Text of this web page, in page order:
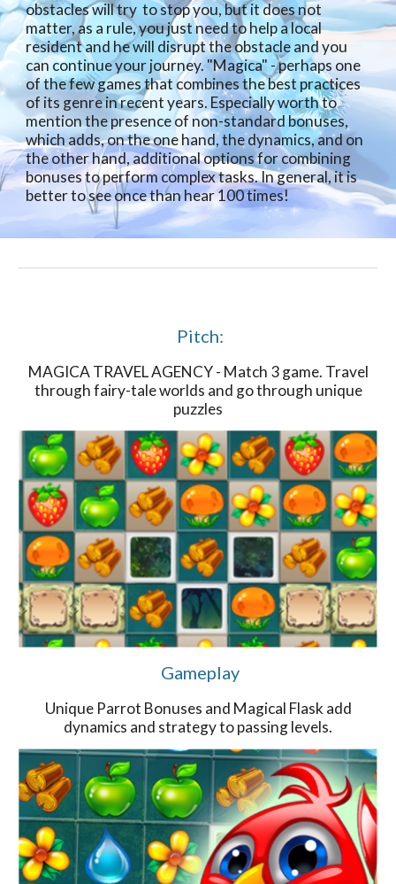
obstacles will try to stop you, but it does not
matter, as a rule, you just need to help a local
resident and he will disrupt the obstacle and you
can continue your journey. "Magica" - perhaps one
of the few games that combines the best practices
of its genre in recent years. Especially worth to
mention the presence of non-standard bonuses,
which adds, on the one hand, the dynamics, and on
the other hand, additional options for combining
bonuses to perform complex tasks. In general, it is
better to see once than hear 100 times!
Pitch:
MAGICA TRAVEL AGENCY - Match 3 game. Travel
through fairy-tale worlds and go through unique
puzzles
Gameplay
Unique Parrot Bonuses and Magical Flask add
dynamics and strategy to passing levels.